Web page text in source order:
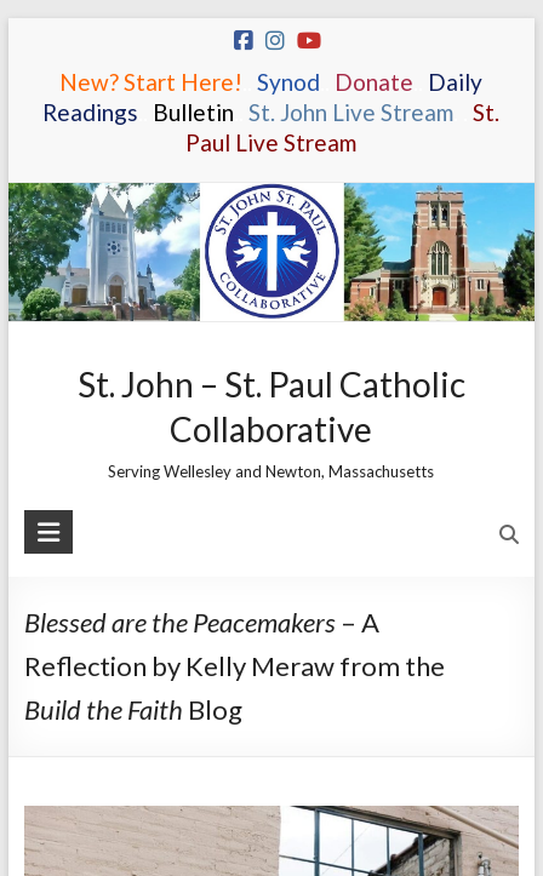
content
New? Start Here! Synod Donate
Daily
Readings
Bulletin St. John Live Stream
St.
Paul Live Stream
St. John – St. Paul Catholic
Collaborative
Serving Wellesley and Newton, Massachusetts
Blessed are the Peacemakers– A
Reflection by Kelly Meraw from the
Build the Faith Blog